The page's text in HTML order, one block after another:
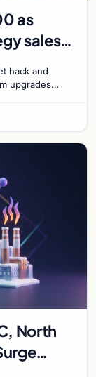
as
sales
hack and
upgrades
North